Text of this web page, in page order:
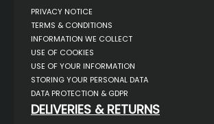
PRIVACY NOTICE
TERMS & CONDITIONS
INFORMATION WE COLLECT
USE OF COOKIES
USE OF YOUR INFORMATION
STORING YOUR PERSONAL DATA
DATA PROTECTION & GDPR
DELIVERIES & RETURNS